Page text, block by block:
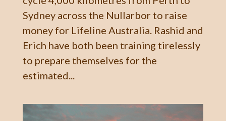
Sydney across the Nullarbor to raise
money for Lifeline Australia. Rashid and
Erich have both been training tirelessly
to prepare themselves for the
estimated...